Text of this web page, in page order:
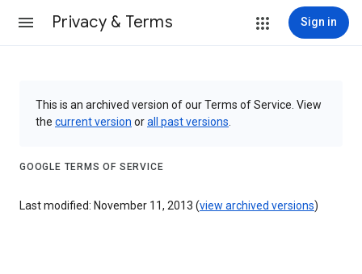
Privacy & Terms Sign in
This is an archived version of our Terms of Service. View
the current version orall past versions
GOOGLE TERMS OF SERVICE
Last modified: November 11, 2013 (view archived versions)